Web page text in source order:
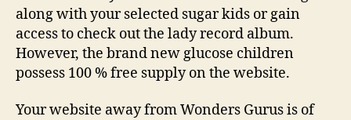
along with your selected sugar kids or gain
access to check out the lady record album.
However, the brand new glucose children
possess 100 % free supply on the website.
Your website away from Wonders Gurus is of